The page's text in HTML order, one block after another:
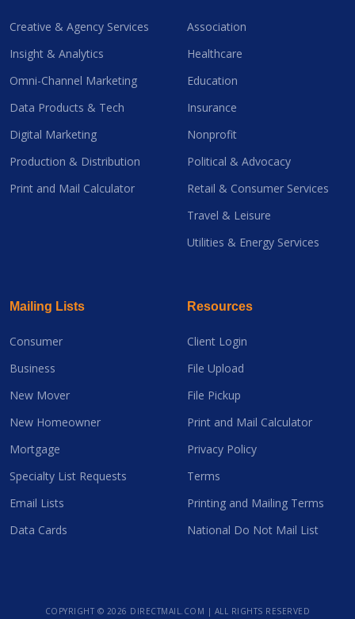
Creative & Agency Services
Insight & Analytics
Omni-Channel Marketing
Data Products & Tech
Digital Marketing
Production & Distribution
Print and Mail Calculator
Association
Healthcare
Education
Insurance
Nonprofit
Political & Advocacy
Retail & Consumer Services
Travel & Leisure
Utilities & Energy Services
Mailing Lists
Consumer
Business
New Mover
New Homeowner
Mortgage
Specialty List Requests
Email Lists
Data Cards
Resources
Client Login
File Upload
File Pickup
Print and Mail Calculator
Privacy Policy
Terms
Printing and Mailing Terms
National Do Not Mail List
COPYRIGHT © 2026 DIRECTMAIL.COM | ALL RIGHTS RESERVED